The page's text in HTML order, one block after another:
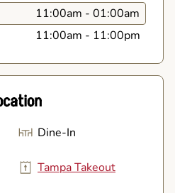
11:00am - 01:00am
11:00am - 11:00pm
Dine-In
Tampa Takeout